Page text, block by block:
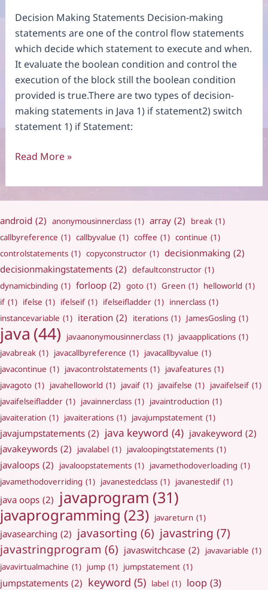
Decision Making Statements Decision-making
statements are one of the control flow statements
which decide which statement to execute and when.
It evaluate the boolean condition and control the
execution of the block still the boolean condition
provided is true.There are two types of decision-
making statements in Java 1) if statement2) switch
statement 1) if Statement:
Decision
Read More »
android (2) anonymousinnerclass (1) array (2) break (1)
callbyreference (1) callbyvalue (1) coffee (1) continue (1)
controlstatements (1) copyconstructor (1) decisionmaking (2)
decisionmakingstatements (2) defaultconstructor (1)
dynamicbinding (1) forloop (2) goto (1) Green (1) helloworld (1)
if (1) ifelse (1) ifelseif (1) ifelseifladder (1) innerclass (1)
instancevariable (1) iteration (2) iterations (1) JamesGosling (1)
java (44) javaanonymousinnerclass (1) javaapplications (1)
javabreak (1) javacallbyreference (1) javacallbyvalue (1)
javacontinue (1) javacontrolstatements (1) javafeatures (1)
javagoto (1) javahelloworld (1) javaif (1) javaifelse (1) javaifelseif (1)
javaifelseifladder (1) javainnerclass (1) javaintroduction (1)
javaiteration (1) javaiterations (1) javajumpstatement (1)
javajumpstatements (2) java keyword (4) javakeyword (2)
javakeywords (2) javalabel (1) javaloopingtstatements (1)
javaloops (2) javaloopstatements (1) javamethodoverloading (1)
javamethodoverriding (1) javanestedclass (1) javanestedif (1)
java oops (2) javaprogram (31)
javaprogramming (23) javareturn (1)
javasearching (2) javasorting (6) javastring (7)
javastringprogram (6) javaswitchcase (2) javavariable (1)
javavirtualmachine (1) jump (1) jumpstatement (1)
jumpstatements (2) keyword (5) label (1) loop (3)